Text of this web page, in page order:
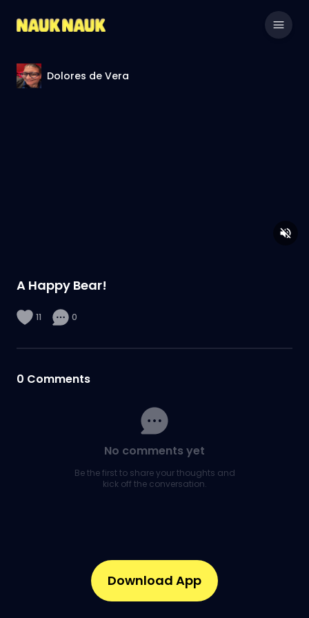
Dolores de Vera
A Happy Bear!
11 0
0 Comments
No comments yet
Be the first to share your thoughts and
kick off the conversation.
Download App